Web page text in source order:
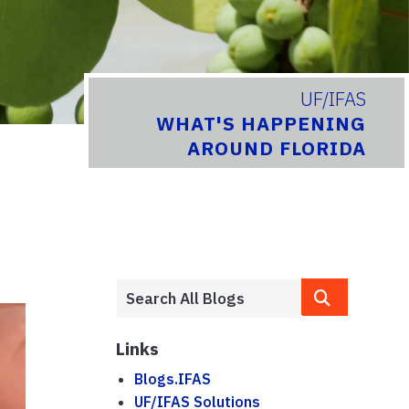
UF/IFAS
WHAT'S HAPPENING
AROUND FLORIDA
Links
Blogs.IFAS
UF/IFAS Solutions